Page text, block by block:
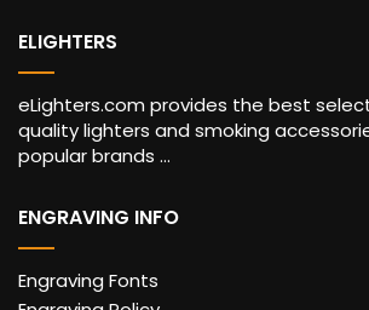
ELIGHTERS
eLighters.com provides the best
quality lighters and smoking
popular brands ...
ENGRAVING INFO
Engraving Fonts